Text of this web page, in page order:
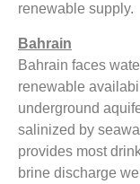
renewable supply.
Bahrain
Bahrain faces
renewable
underground
salinized by
provides most
brine discharge